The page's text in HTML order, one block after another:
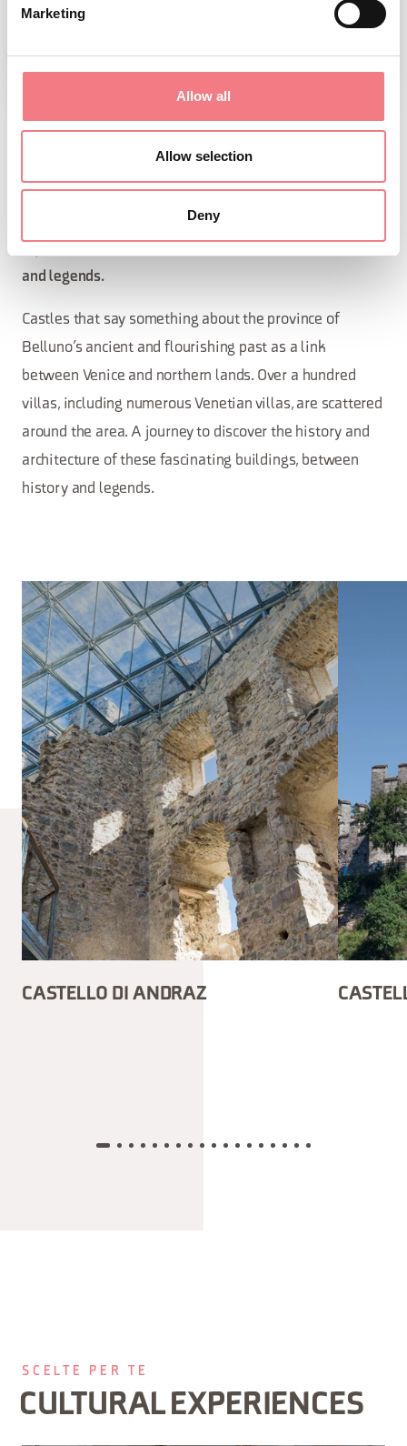
Marketing
Allow all
Allow selection
Deny
VILLAS AND
CASTLES
and legends.
Castles that say something about the province of
Belluno’s ancient and flourishing past as a link
between Venice and northern lands. Over a hundred
villas, including numerous Venetian villas, are scattered
around the area. A journey to discover the history and
architecture of these fascinating buildings, between
history and legends.
CASTELLO DI ANDRAZ
SCELTE PER TE
CULTURAL EXPERIENCES